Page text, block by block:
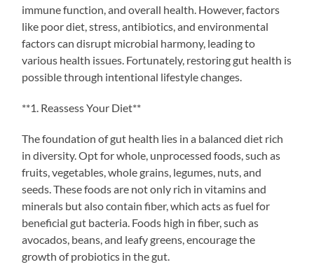
immune function, and overall health. However, factors
like poor diet, stress, antibiotics, and environmental
factors can disrupt microbial harmony, leading to
various health issues. Fortunately, restoring gut health is
possible through intentional lifestyle changes.
**1. Reassess Your Diet**
The foundation of gut health lies in a balanced diet rich
in diversity. Opt for whole, unprocessed foods, such as
fruits, vegetables, whole grains, legumes, nuts, and
seeds. These foods are not only rich in vitamins and
minerals but also contain fiber, which acts as fuel for
beneficial gut bacteria. Foods high in fiber, such as
avocados, beans, and leafy greens, encourage the
growth of probiotics in the gut.